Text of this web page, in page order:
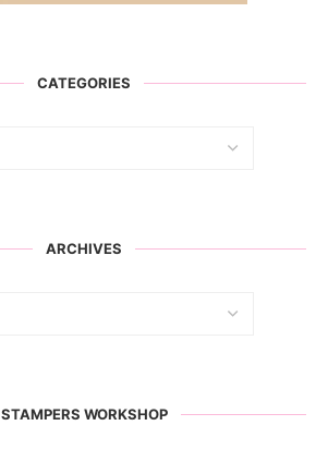
CATEGORIES
ARCHIVES
STAMPERS WORKSHOP